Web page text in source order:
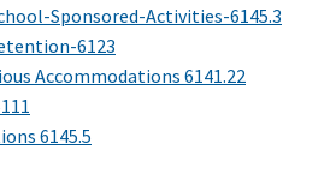
Sponsored-Activities-6145.3
6123
Accommodations 6141.22
6145.5